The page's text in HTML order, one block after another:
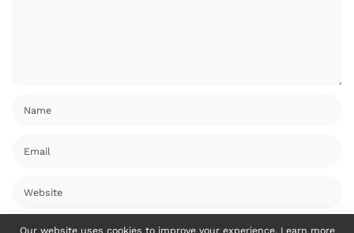
Our website uses cookies to improve your experience. Learn more